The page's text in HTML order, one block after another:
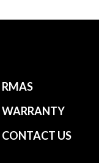
RMAS
WARRANTY
CONTACT US